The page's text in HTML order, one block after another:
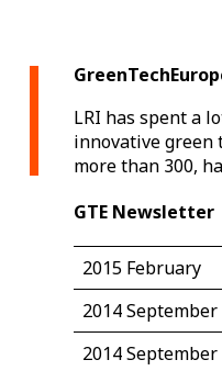
LRI has spent a
innovative green
more than 300,
GTE Newsletter
2015 February
2014 September
2014 September